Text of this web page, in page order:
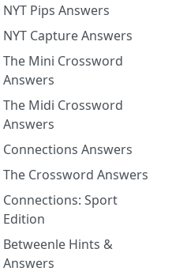
NYT Pips Answers
NYT Capture Answers
The Mini Crossword
Answers
The Midi Crossword
Answers
Connections Answers
The Crossword Answers
Connections: Sport
Edition
Betweenle Hints &
Answers